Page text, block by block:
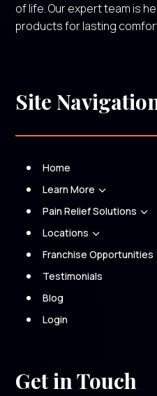
of life. Our expert team is
products for lasting
Site
Home
Learn More 3
Pain Relief Solutions 3
Locations 3
Franchise Opportunities
Testimonials
Blog
Login
Get in Touch